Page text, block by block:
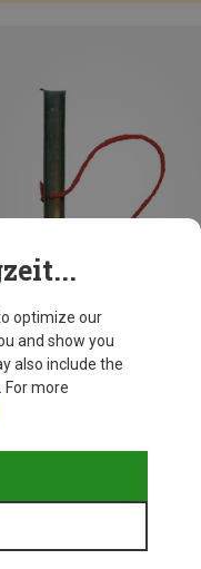
and Sand pegs 6 pack
kr.
optimize our
and show you
also include the
For more